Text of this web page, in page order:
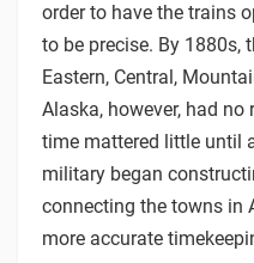
order to have the trains
to be precise. By 1880s,
Eastern, Central,
Alaska, however, had
time mattered little until
military began
connecting the towns in
more accurate